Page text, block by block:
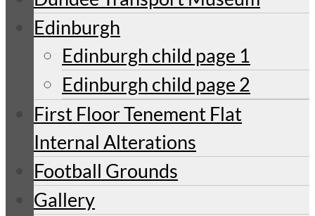
Edinburgh
Edinburgh child page 1
Edinburgh child page 2
First Floor Tenement Flat
Internal Alterations
Football Grounds
Gallery